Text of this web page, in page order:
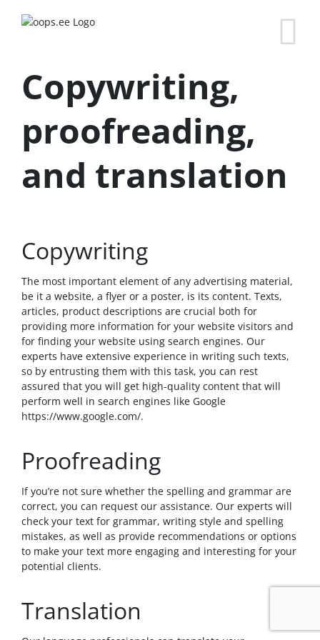
Copywriting,
proofreading,
and translation
Copywriting
The most important element of any advertising material,
be it a website, a flyer or a poster, is its content. Texts,
articles, product descriptions are crucial both for
providing more information for your website visitors and
for finding your website using search engines. Our
experts have extensive experience in writing such texts,
so by entrusting them with this task, you can rest
assured that you will get high-quality content that will
perform well in search engines like Google
https://www.google.com/.
Proofreading
If you’re not sure whether the spelling and grammar are
correct, you can request our assistance. Our experts will
check your text for grammar, writing style and spelling
mistakes, as well as provide recommendations or options
to make your text more engaging and interesting for your
potential clients.
Translation